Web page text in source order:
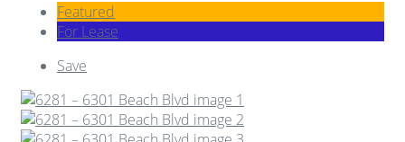
Featured
For Lease
Save